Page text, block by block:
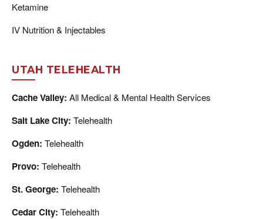
Ketamine
IV Nutrition & Injectables
UTAH TELEHEALTH
Cache Valley: All Medical & Mental Health Services
Salt Lake City: Telehealth
Ogden: Telehealth
Provo: Telehealth
St. George: Telehealth
Cedar City: Telehealth